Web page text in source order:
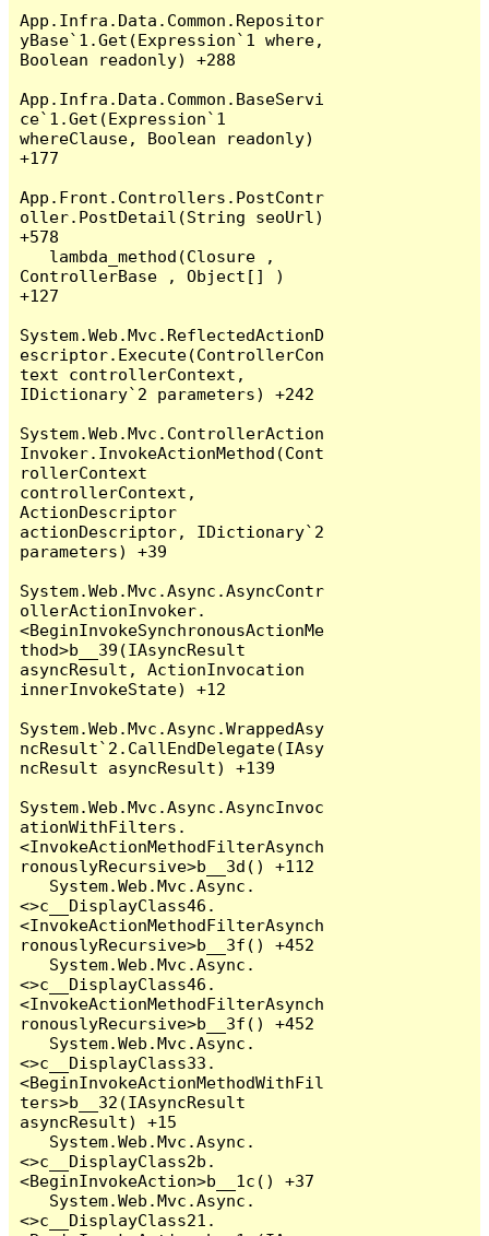
App.Infra.Data.Common.Repositor
yBase`1.Get(Expression`1 where,
Boolean readonly) +288
App.Infra.Data.Common.BaseServi
ce`1.Get(Expression`1
whereClause, Boolean readonly)
+177
App.Front.Controllers.PostContr
oller.PostDetail(String seoUrl)
+578
ControllerBase , Object[] )
+127
System.Web.Mvc.ReflectedActionD
escriptor.Execute(ControllerCon
text controllerContext,
IDictionary`2 parameters) +242
System.Web.Mvc.ControllerAction
Invoker.InvokeActionMethod(Cont
rollerContext
controllerContext,
ActionDescriptor
actionDescriptor, IDictionary`2
parameters) +39
System.Web.Mvc.Async.AsyncContr
ollerActionInvoker.
<BeginInvokeSynchronousActionMe
thod>b__39(IAsyncResult
asyncResult, ActionInvocation
innerInvokeState) +12
System.Web.Mvc.Async.WrappedAsy
ncResult`2.CallEndDelegate(IAsy
ncResult asyncResult) +139
System.Web.Mvc.Async.AsyncInvoc
ationWithFilters.
<InvokeActionMethodFilterAsynch
ronouslyRecursive>b__3d() +112
<>c__DisplayClass46.
<InvokeActionMethodFilterAsynch
ronouslyRecursive>b__3f() +452
<>c__DisplayClass46.
<InvokeActionMethodFilterAsynch
ronouslyRecursive>b__3f() +452
<>c__DisplayClass33.
<BeginInvokeActionMethodWithFil
ters>b__32(IAsyncResult
asyncResult) +15
<>c__DisplayClass2b.
<BeginInvokeAction>b__1c() +37
<>c__DisplayClass21.